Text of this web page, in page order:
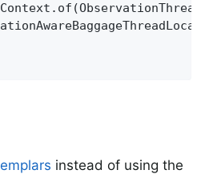
instead of using the